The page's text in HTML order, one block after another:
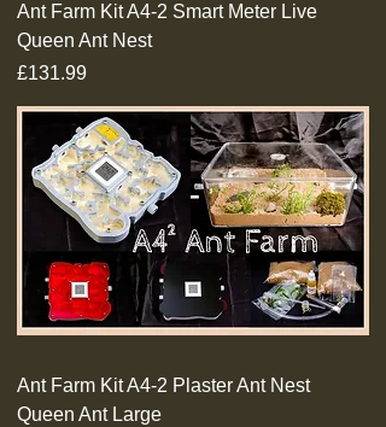
Ant Farm Kit A4-2 Smart Meter Live
Queen Ant Nest
Price
£131.99
Ant Farm Kit A4-2 Plaster Ant Nest
Queen Ant Large